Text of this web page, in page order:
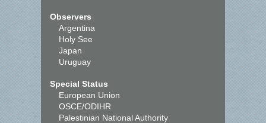
Observers
Argentina
Holy See
Japan
Uruguay
Special Status
European Union
OSCE/ODIHR
Palestinian National Authority